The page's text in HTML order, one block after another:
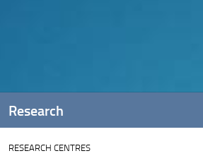
RESEARCH CENTRES
Research
Projects